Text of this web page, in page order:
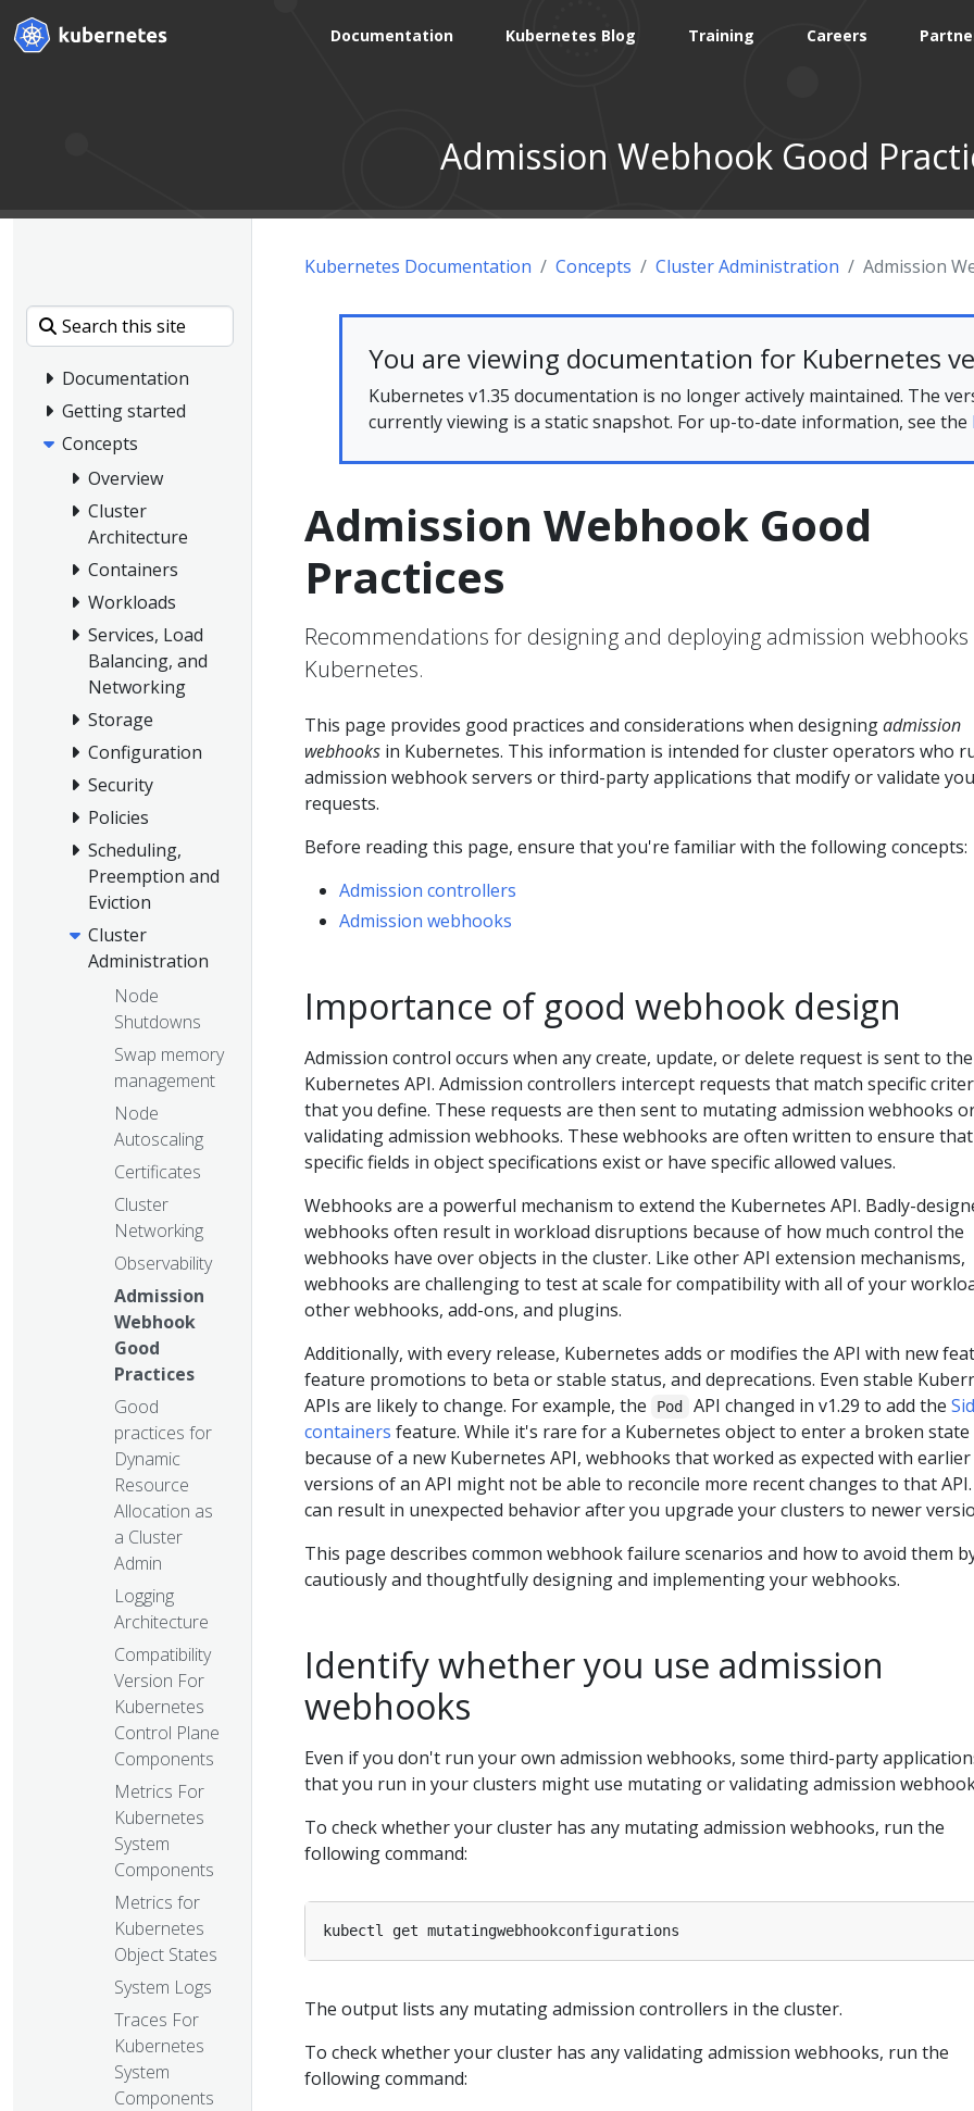
Documentation Kubernetes Blog Training Careers
Admission Webhook Good
Documentation
Getting started
Concepts
Overview
Cluster
Architecture
Containers
Workloads
Services, Load
Balancing, and
Networking
Storage
Configuration
Security
Policies
Scheduling,
Preemption and
Eviction
Cluster
Administration
Node
Shutdowns
Swap memory
management
Node
Autoscaling
Certificates
Cluster
Networking
Observability
Admission
Webhook
Good
Practices
Good
practices for
Dynamic
Resource
Allocation as
a Cluster
Admin
Logging
Architecture
Compatibility
Version For
Kubernetes
Control Plane
Components
Metrics For
Kubernetes
System
Components
Metrics for
Kubernetes
Object States
System Logs
Traces For
Kubernetes
System
Components
Kubernetes Documentation Concepts Cluster Administration Admission
You are viewing documentation for Kubernetes
Kubernetes v1.35 documentation is no longer actively maintained. The
currently viewing is a static snapshot. For up-to-date information, see the
Admission Webhook Good
Practices
Recommendations for designing and deploying admission webhooks
Kubernetes.
This page provides good practices and considerations when designingadmission
webhooks in Kubernetes. This information is intended for cluster operators who
admission webhook servers or third-party applications that modify or validate
requests.
Before reading this page, ensure that you're familiar with the following concepts:
Admission controllers
Admission webhooks
Importance of good webhook design
Admission control occurs when any create, update, or delete request is sent to the
Kubernetes API. Admission controllers intercept requests that match specific
that you define. These requests are then sent to mutating admission webhooks
validating admission webhooks. These webhooks are often written to ensure that
specific fields in object specifications exist or have specific allowed values.
Webhooks are a powerful mechanism to extend the Kubernetes API. Badly-
webhooks often result in workload disruptions because of how much control the
webhooks have over objects in the cluster. Like other API extension mechanisms,
webhooks are challenging to test at scale for compatibility with all of your
other webhooks, add-ons, and plugins.
Additionally, with every release, Kubernetes adds or modifies the API with new
feature promotions to beta or stable status, and deprecations. Even stable
APIs are likely to change. For example, the
Pod API changed in v1.29 to add the
containers feature. While it's rare for a Kubernetes object to enter a broken state
because of a new Kubernetes API, webhooks that worked as expected with earlier
versions of an API might not be able to reconcile more recent changes to that
can result in unexpected behavior after you upgrade your clusters to newer
This page describes common webhook failure scenarios and how to avoid them
cautiously and thoughtfully designing and implementing your webhooks.
Identify whether you use admission
webhooks
Even if you don't run your own admission webhooks, some third-party
that you run in your clusters might use mutating or validating admission
To check whether your cluster has any mutating admission webhooks, run the
following command:
The output lists any mutating admission controllers in the cluster.
To check whether your cluster has any validating admission webhooks, run the
following command: